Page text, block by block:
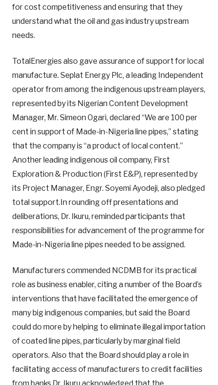
for cost competitiveness and ensuring that they
understand what the oil and gas industry upstream
needs.
TotalEnergies also gave assurance of support for local
manufacture. Seplat Energy Plc, a leading Independent
operator from among the indigenous upstream players,
represented by its Nigerian Content Development
Manager, Mr. Simeon Ogari, declared “We are 100 per
cent in support of Made-in-Nigeria line pipes,” stating
that the company is “a product of local content.”
Another leading indigenous oil company, First
Exploration & Production (First E&P), represented by
its Project Manager, Engr. Soyemi Ayodeji, also pledged
total support.In rounding off presentations and
deliberations, Dr. Ikuru, reminded participants that
responsibilities for advancement of the programme for
Made-in-Nigeria line pipes needed to be assigned.
Manufacturers commended NCDMB for its practical
role as business enabler, citing a number of the Board’s
interventions that have facilitated the emergence of
many big indigenous companies, but said the Board
could do more by helping to eliminate illegal importation
of coated line pipes, particularly by marginal field
operators. Also that the Board should play a role in
facilitating access of manufacturers to credit facilities